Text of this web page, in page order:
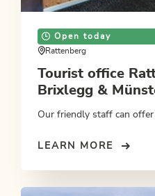
Open today
Rattenberg
Tourist office
Brixlegg &
Our friendly staff can
LEARN MORE